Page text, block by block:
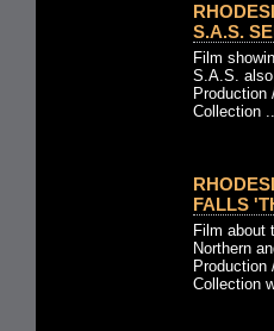
S.A.S.
Film
S.A.S.
Production
Collection
FALLS
Film about
Northern
Production
Collection